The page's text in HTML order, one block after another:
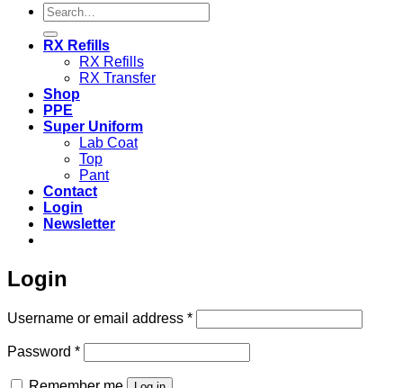
Search
for:
RX Refills
RX Refills
RX Transfer
Shop
PPE
Super Uniform
Lab Coat
Top
Pant
Contact
Login
Newsletter
Login
Username or email address *Required
Password *Required